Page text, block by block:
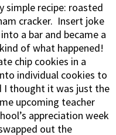
simple recipe: roasted
cracker. Insert joke
a bar and became a
of what happened!
chip cookies in a
individual cookies to
I thought it was just the
upcoming teacher
appreciation week
out the